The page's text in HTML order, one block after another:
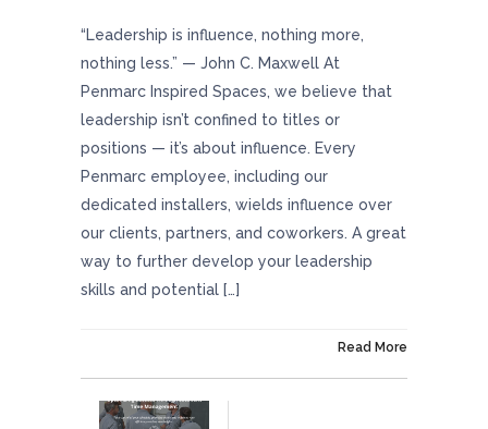
“Leadership is influence, nothing more,
nothing less.” — John C. Maxwell At
Penmarc Inspired Spaces, we believe that
leadership isn’t confined to titles or
positions — it’s about influence. Every
Penmarc employee, including our
dedicated installers, wields influence over
our clients, partners, and coworkers. A great
way to further develop your leadership
skills and potential […]
Read More